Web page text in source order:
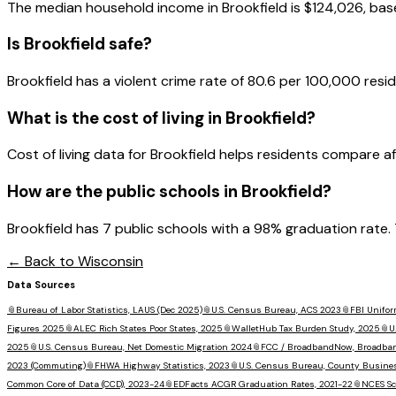
The median household income inBrookfieldis $124,026,
Is Brookfield safe?
Brookfield has a violent crime rate of 80.6 per 100,000
What is the cost of living in Brookfield?
Cost of living data for Brookfield helps residents compare
How are the public schools in Brookfield?
Brookfield has 7 public schools with a 98% graduation
← Back to Wisconsin
Data Sources
📎 Bureau of Labor Statistics, LAUS (Dec 2025)📎 U.S. Census Bureau, ACS 2023 📎 FBI
Figures 2025 📎ALEC Rich States Poor States, 2025 📎WalletHub Tax Burden Study, 2025 📎
2025 📎 U.S. Census Bureau, Net Domestic Migration 2024📎 FCC / BroadbandNow,
2023 (Commuting)📎 FHWA Highway Statistics, 2023 📎 U.S. Census Bureau, County
Common Core of Data (CCD), 2023-24📎 EDFacts ACGR Graduation Rates, 2021-22📎 NCES